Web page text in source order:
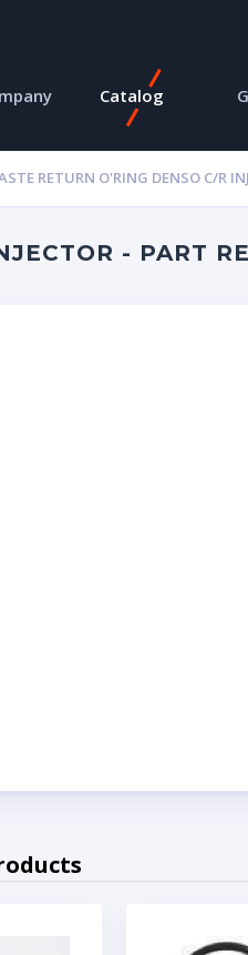
Catalog
RETURN O'RING DENSO C/R
- PART